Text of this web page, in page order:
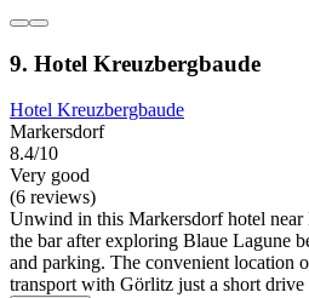
9. Hotel Kreuzbergbaude
Hotel Kreuzbergbaude
Markersdorf
8.4/10
Very good
(6 reviews)
Unwind in this Markersdorf hotel near
the bar after exploring Blaue Lagune
and parking. The convenient location
transport with Görlitz just a short drive